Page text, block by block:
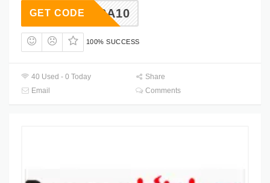
BEXTRA10
GET CODE
100% SUCCESS
40 Used - 0 Today
Share
Email
Comments